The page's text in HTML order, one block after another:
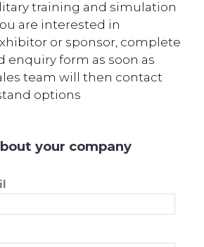
training and simulation
are interested in
or sponsor, complete
enquiry form as soon as
team will then contact
options
your company